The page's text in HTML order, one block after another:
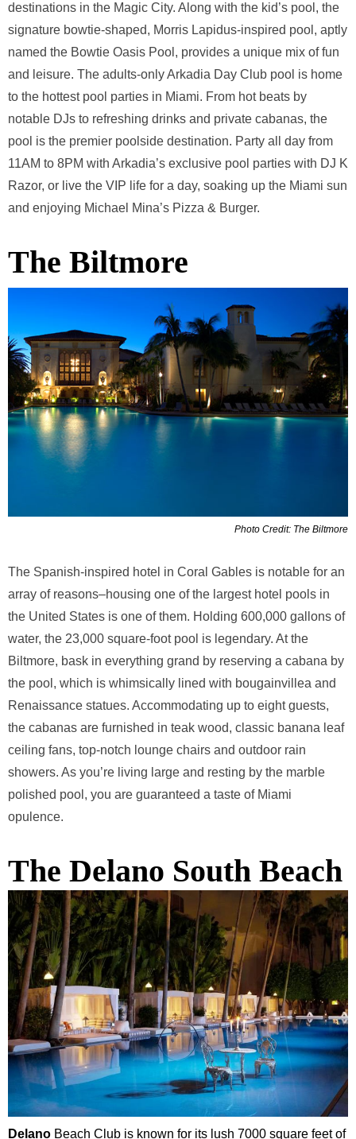
destinations in the Magic City. Along with the kid’s pool, the
signature bowtie-shaped, Morris Lapidus-inspired pool, aptly
named the Bowtie Oasis Pool, provides a unique mix of fun
and leisure. The adults-only Arkadia Day Club pool is home
to the hottest pool parties in Miami. From hot beats by
notable DJs to refreshing drinks and private cabanas, the
pool is the premier poolside destination. Party all day from
11AM to 8PM with Arkadia’s exclusive pool parties with DJ K
Razor, or live the VIP life for a day, soaking up the Miami sun
and enjoying Michael Mina’s Pizza & Burger.
The Biltmore
Photo Credit: The Biltmore
The Spanish-inspired hotel in Coral Gables is notable for an
array of reasons–housing one of the largest hotel pools in
the United States is one of them. Holding 600,000 gallons of
water, the 23,000 square-foot pool is legendary. At the
Biltmore, bask in everything grand by reserving a cabana by
the pool, which is whimsically lined with bougainvillea and
Renaissance statues. Accommodating up to eight guests,
the cabanas are furnished in teak wood, classic banana leaf
ceiling fans, top-notch lounge chairs and outdoor rain
showers. As you’re living large and resting by the marble
polished pool, you are guaranteed a taste of Miami
opulence.
The Delano South Beach
Delano Beach Club is known for its lush 7000 square feet of